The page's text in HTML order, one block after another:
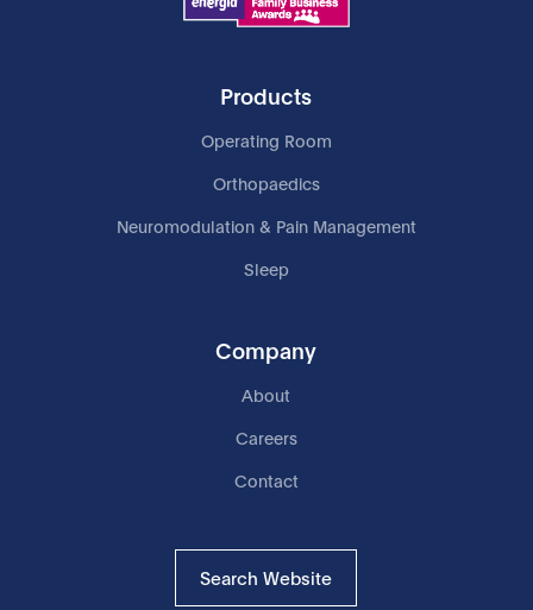
Products
Operating Room
Orthopaedics
Neuromodulation & Pain Management
Sleep
Company
About
Careers
Contact
Search Website